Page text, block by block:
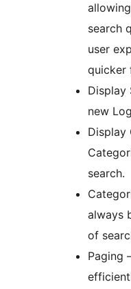
search
user
quicker
Display
new
Display
search.
always
of
Paging